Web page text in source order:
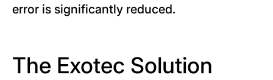
error is significantly reduced.
The Exotec Solution